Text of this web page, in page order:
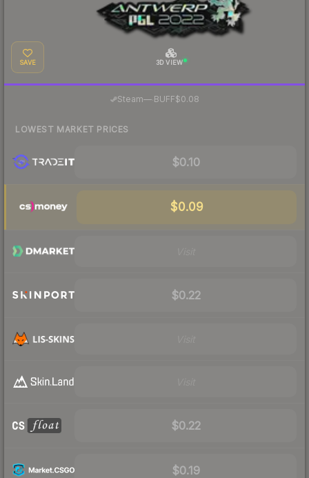
SAVE 3D VIEW
Steam—· BUFF$0.08
LOWEST MARKET PRICES
$0.10
$0.09
$0.22
$0.22
$0.19